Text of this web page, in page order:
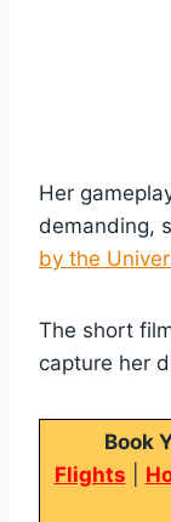
Her
demanding,
by the
The short
capture her
Book
Flights